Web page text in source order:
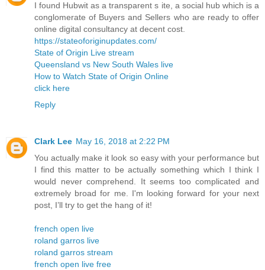
I found Hubwit as a transparent s ite, a social hub which is a
conglomerate of Buyers and Sellers who are ready to offer
online digital consultancy at decent cost.
https://stateoforiginupdates.com/
State of Origin Live stream
Queensland vs New South Wales live
How to Watch State of Origin Online
click here
Reply
Clark Lee May 16, 2018 at 2:22 PM
You actually make it look so easy with your performance but
I find this matter to be actually something which I think I
would never comprehend. It seems too complicated and
extremely broad for me. I'm looking forward for your next
post, I’ll try to get the hang of it!
french open live
roland garros live
roland garros stream
french open live free